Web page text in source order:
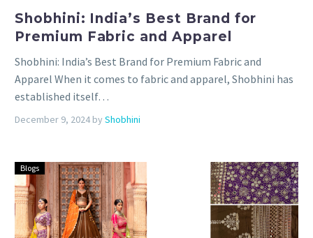
Shobhini: India’s Best Brand for
Premium Fabric and Apparel
Shobhini: India’s Best Brand for Premium Fabric and
Apparel When it comes to fabric and apparel, Shobhini has
established itself…
December 9, 2024 by Shobhini
Blogs